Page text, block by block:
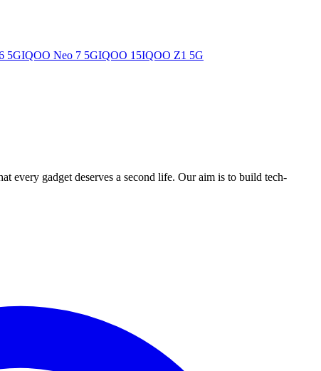
5GIQOO Neo 7 5GIQOO 15IQOO Z1 5G
gadget deserves a second life. Our aim is to build tech-